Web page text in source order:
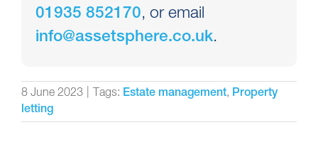
01935 852170, or email
info@assetsphere.co.uk.
8 June 2023 Tags: Estate management, Property
letting